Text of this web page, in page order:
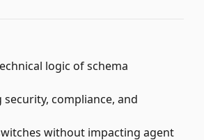
logic of schema
compliance, and
without impacting agent